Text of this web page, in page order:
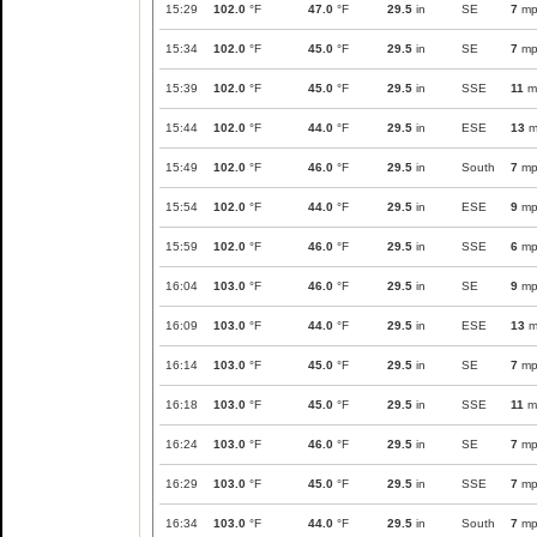
15:29 102.0 °F 47.0 °F 29.5 in SE 7
15:34 102.0 °F 45.0 °F 29.5 in SE 7
15:39 102.0 °F 45.0 °F 29.5 in SSE 11
15:44 102.0 °F 44.0 °F 29.5 in ESE 13
15:49 102.0 °F 46.0 °F 29.5 in South 7
15:54 102.0 °F 44.0 °F 29.5 in ESE 9
15:59 102.0 °F 46.0 °F 29.5 in SSE 6
16:04 103.0 °F 46.0 °F 29.5 in SE 9
16:09 103.0 °F 44.0 °F 29.5 in ESE 13
16:14 103.0 °F 45.0 °F 29.5 in SE 7
16:18 103.0 °F 45.0 °F 29.5 in SSE 11
16:24 103.0 °F 46.0 °F 29.5 in SE 7
16:29 103.0 °F 45.0 °F 29.5 in SSE 7
16:34 103.0 °F 44.0 °F 29.5 in South 7